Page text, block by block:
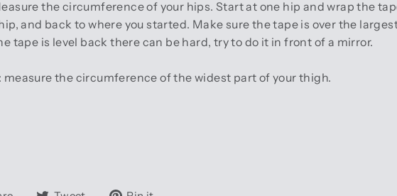
the circumference of your hips. Start at one hip and wrap the
and back to where you started. Make sure the tape is over the
tape is level back there can be hard, try to do it in front of a mirror.
measure the circumference of the widest part of your thigh.